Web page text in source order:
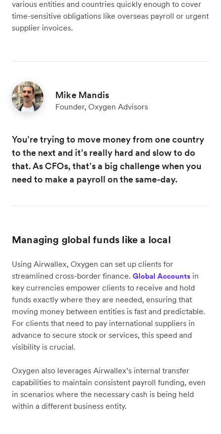
various entities and countries quickly enough to cover
time-sensitive obligations like overseas payroll or urgent
supplier invoices.
Mike Mandis
Founder, Oxygen Advisors
You’re trying to move money from one country
to the next and it’s really hard and slow to do
that. As CFOs, that’s a big challenge when you
need to make a payroll on the same-day.
Managing global funds like a local
Using Airwallex, Oxygen can set up clients for
streamlined cross-border finance. Global Accounts in
key currencies empower clients to receive and hold
funds exactly where they are needed, ensuring that
moving money between entities is fast and predictable.
For clients that need to pay international suppliers in
advance to secure stock or services, this speed and
visibility is crucial.
Oxygen also leverages Airwallex’s internal transfer
capabilities to maintain consistent payroll funding, even
in scenarios where the necessary cash is being held
within a different business entity.